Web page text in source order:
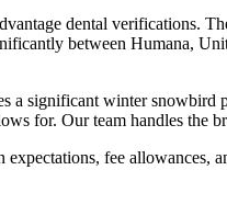
dental verifications.
between Humana,
a significant winter
for. Our team handles the
fee allowances,